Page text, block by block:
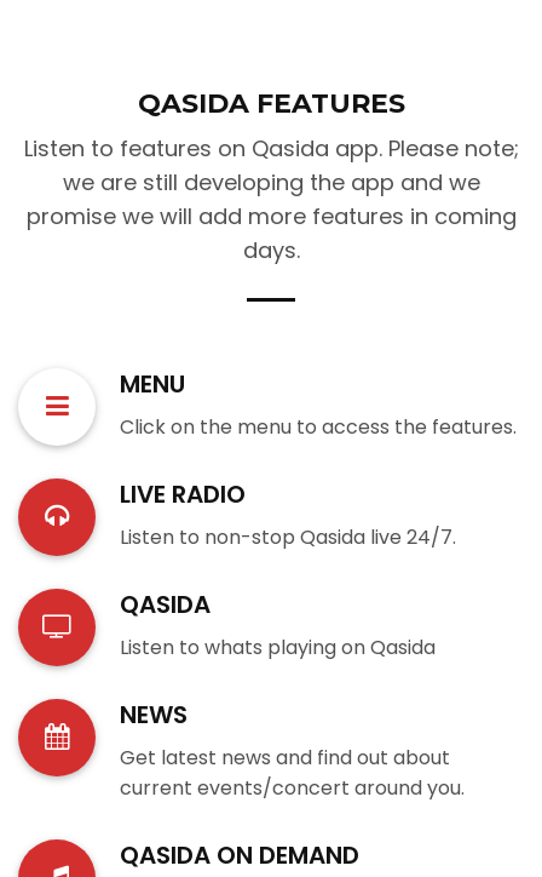
QASIDA FEATURES
Listen to features on Qasida app. Please note;
we are still developing the app and we
promise we will add more features in coming
days.
MENU
Click on the menu to access the features.
LIVE RADIO
Listen to non-stop Qasida live 24/7.
QASIDA
Listen to whats playing on Qasida
NEWS
Get latest news and find out about
current events/concert around you.
QASIDA ON DEMAND